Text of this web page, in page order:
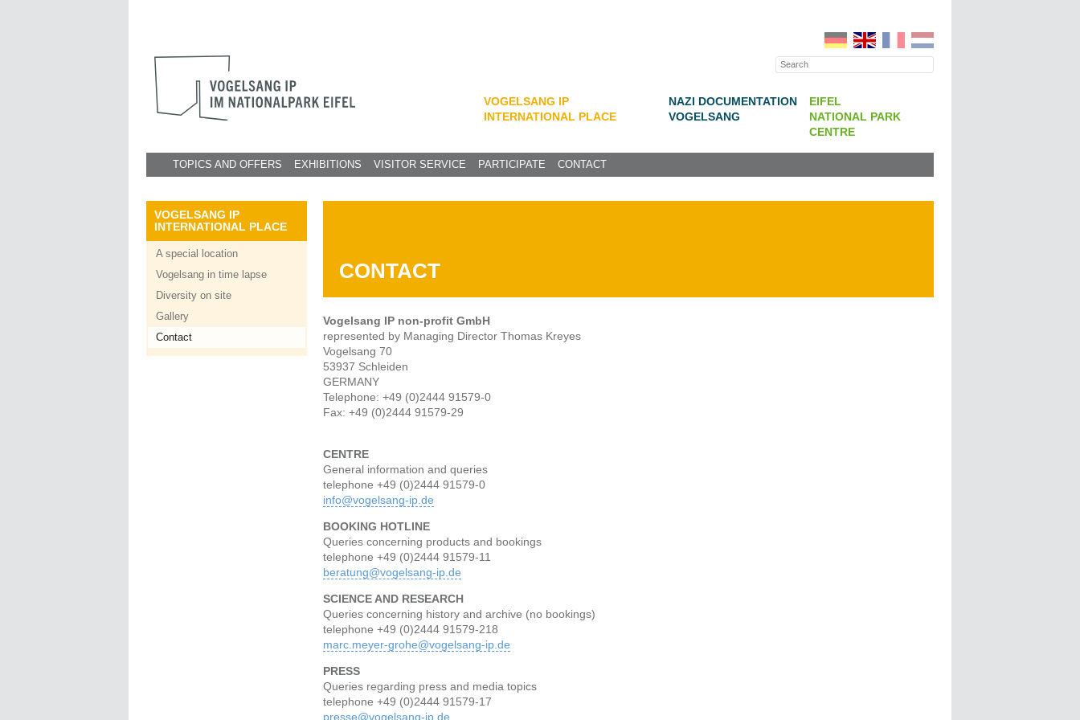
VOGELSANG IP
INTERNATIONAL PLACE
NAZI DOCUMENTATION
VOGELSANG
EIFEL
NATIONAL PARK
CENTRE
TOPICS AND OFFERS EXHIBITIONS VISITOR SERVICE PARTICIPATE CONTACT
VOGELSANG IP
INTERNATIONAL PLACE
A special location
Vogelsang in time lapse
Diversity on site
Gallery
Contact
CONTACT
Vogelsang IP non-profit GmbH
represented by Managing Director Thomas Kreyes
Vogelsang 70
53937 Schleiden
GERMANY
Telephone: +49 (0)2444 91579-0
Fax: +49 (0)2444 91579-29
CENTRE
General information and queries
telephone +49 (0)2444 91579-0
info@vogelsang-ip.de
BOOKING HOTLINE
Queries concerning products and bookings
telephone +49 (0)2444 91579-11
beratung@vogelsang-ip.de
SCIENCE AND RESEARCH
Queries concerning history and archive (no bookings)
telephone +49 (0)2444 91579-218
marc.meyer-grohe@vogelsang-ip.de
PRESS
Queries regarding press and media topics
telephone +49 (0)2444 91579-17
presse@vogelsang-ip.de